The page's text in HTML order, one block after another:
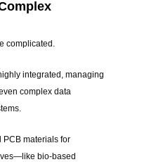
complicated.
integrated, managing
complex data
materials for
bio-based